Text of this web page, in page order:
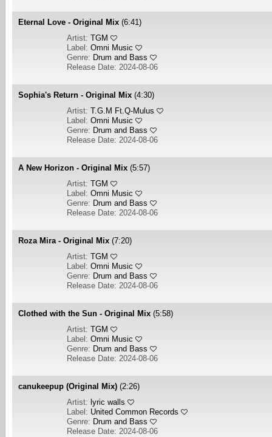
Eternal Love - Original Mix (6:41)
Artist: TGM
Label: Omni Music
Genre: Drum and Bass
Release Date: 2024-08-06
Sophia's Return - Original Mix (4:30)
Artist: T.G.M Ft.Q-Mulus
Label: Omni Music
Genre: Drum and Bass
Release Date: 2024-08-06
A New Horizon - Original Mix (5:57)
Artist: TGM
Label: Omni Music
Genre: Drum and Bass
Release Date: 2024-08-06
Roza Mira - Original Mix (7:20)
Artist: TGM
Label: Omni Music
Genre: Drum and Bass
Release Date: 2024-08-06
Clothed with the Sun - Original Mix (5:58)
Artist: TGM
Label: Omni Music
Genre: Drum and Bass
Release Date: 2024-08-06
canukeepup (Original Mix) (2:26)
Artist: lyric walls
Label: United Common Records
Genre: Drum and Bass
Release Date: 2024-08-06